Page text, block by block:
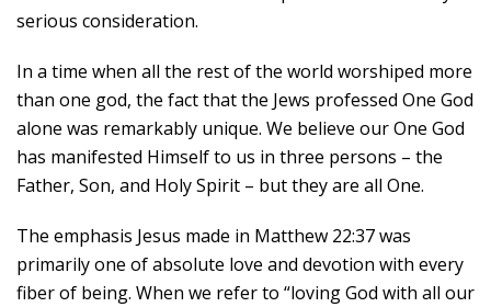
serious consideration.
In a time when all the rest of the world worshiped more
than one god, the fact that the Jews professed One God
alone was remarkably unique. We believe our One God
has manifested Himself to us in three persons – the
Father, Son, and Holy Spirit – but they are all One.
The emphasis Jesus made in Matthew 22:37 was
primarily one of absolute love and devotion with every
fiber of being. When we refer to “loving God with all our